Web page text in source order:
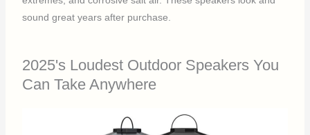
sound great years after purchase.
2025's Loudest Outdoor Speakers You
Can Take Anywhere